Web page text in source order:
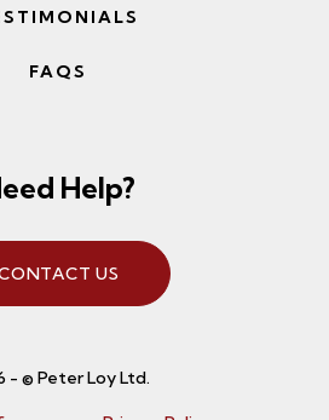
FAQS
Help?
US
- © Peter Loy Ltd.